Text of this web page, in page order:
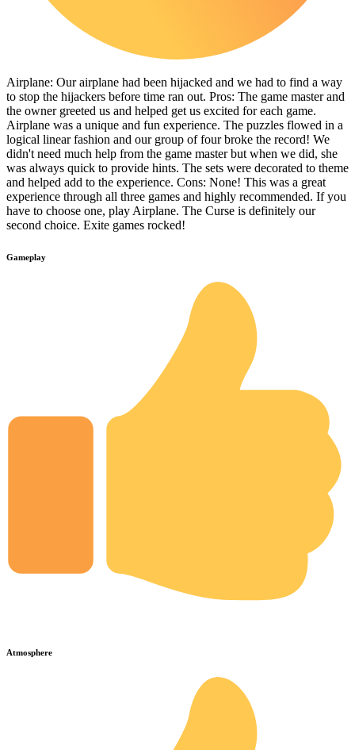
Airplane: Our airplane had been hijacked and we had to find a way
to stop the hijackers before time ran out. Pros: The game master and
the owner greeted us and helped get us excited for each game.
Airplane was a unique and fun experience. The puzzles flowed in a
logical linear fashion and our group of four broke the record! We
didn't need much help from the game master but when we did, she
was always quick to provide hints. The sets were decorated to theme
and helped add to the experience. Cons: None! This was a great
experience through all three games and highly recommended. If you
have to choose one, play Airplane. The Curse is definitely our
second choice. Exite games rocked!
Gameplay
Atmosphere